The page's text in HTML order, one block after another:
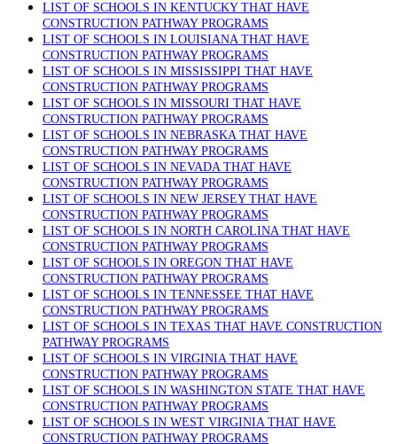
LIST OF SCHOOLS IN KENTUCKY THAT HAVE
CONSTRUCTION PATHWAY PROGRAMS
LIST OF SCHOOLS IN LOUISIANA THAT HAVE
CONSTRUCTION PATHWAY PROGRAMS
LIST OF SCHOOLS IN MISSISSIPPI THAT HAVE
CONSTRUCTION PATHWAY PROGRAMS
LIST OF SCHOOLS IN MISSOURI THAT HAVE
CONSTRUCTION PATHWAY PROGRAMS
LIST OF SCHOOLS IN NEBRASKA THAT HAVE
CONSTRUCTION PATHWAY PROGRAMS
LIST OF SCHOOLS IN NEVADA THAT HAVE
CONSTRUCTION PATHWAY PROGRAMS
LIST OF SCHOOLS IN NEW JERSEY THAT HAVE
CONSTRUCTION PATHWAY PROGRAMS
LIST OF SCHOOLS IN NORTH CAROLINA THAT HAVE
CONSTRUCTION PATHWAY PROGRAMS
LIST OF SCHOOLS IN OREGON THAT HAVE
CONSTRUCTION PATHWAY PROGRAMS
LIST OF SCHOOLS IN TENNESSEE THAT HAVE
CONSTRUCTION PATHWAY PROGRAMS
LIST OF SCHOOLS IN TEXAS THAT HAVE CONSTRUCTION
PATHWAY PROGRAMS
LIST OF SCHOOLS IN VIRGINIA THAT HAVE
CONSTRUCTION PATHWAY PROGRAMS
LIST OF SCHOOLS IN WASHINGTON STATE THAT HAVE
CONSTRUCTION PATHWAY PROGRAMS
LIST OF SCHOOLS IN WEST VIRGINIA THAT HAVE
CONSTRUCTION PATHWAY PROGRAMS